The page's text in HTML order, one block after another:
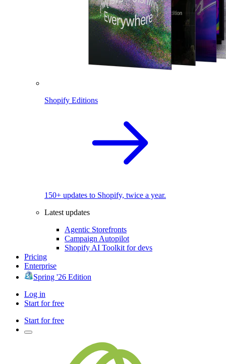
Shopify Editions
150+ updates to Shopify, twice a year.
Latest updates
Agentic Storefronts
Campaign Autopilot
Shopify AI Toolkit for devs
Pricing
Enterprise
Spring '26 Edition
Log in
Start for free
Start for free